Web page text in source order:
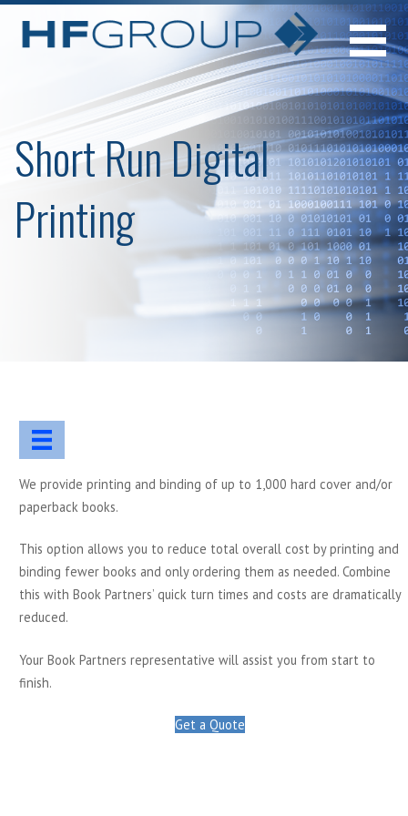
Skip
Short Run Digital
Printing
We provide printing and binding of up to 1,000 hard cover and/or
paperback books.
This option allows you to reduce total overall cost by printing and
binding fewer books and only ordering them as needed. Combine
this with Book Partners’ quick turn times and costs are dramatically
reduced.
Your Book Partners representative will assist you from start to
finish.
Get a Quote